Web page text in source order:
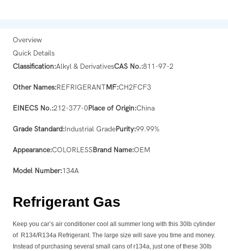
Overview
Quick Details
Classification:Alkyl & DerivativesCAS No.:811-97-2
Other Names:REFRIGERANTMF:CH2FCF3
EINECS No.:212-377-0Place of Origin:China
Grade Standard:Industrial GradePurity:99.99%
Appearance:COLORLESSBrand Name:OEM
Model Number:134A
Refrigerant Gas
Keep you car’s air conditioner cool all summer long with this 30lb cylinder
of R134/R134a Refrigerant. The large size will save you time and money.
Instead of purchasing several small cans of r134a, just one of these 30lb